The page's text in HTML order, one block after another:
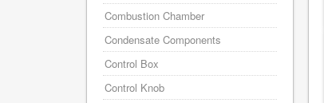
Combustion Chamber
Condensate Components
Control Box
Control Knob